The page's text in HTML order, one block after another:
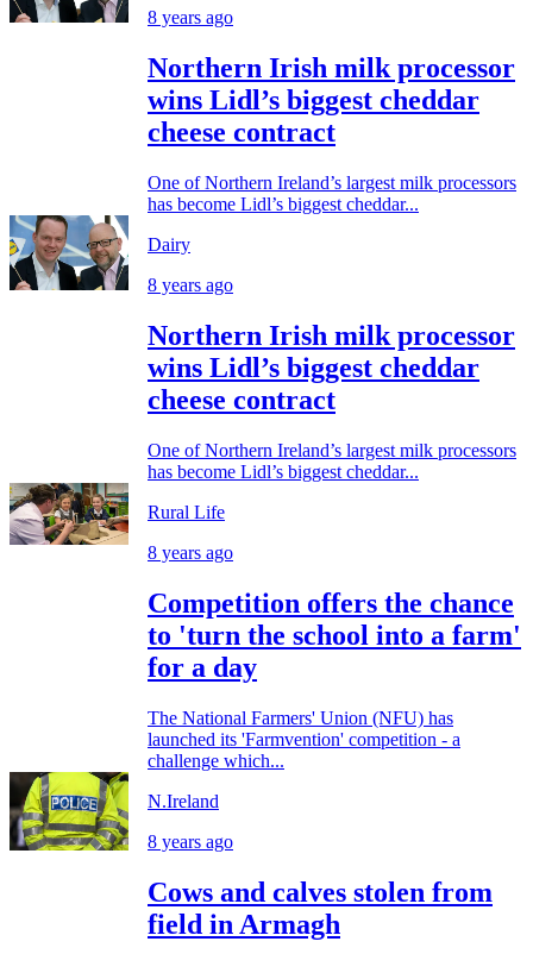
8 years ago
Northern Irish milk processor
wins Lidl’s biggest cheddar
cheese contract
One of Northern Ireland’s largest milk processors
has become Lidl’s biggest cheddar...
Dairy
8 years ago
Northern Irish milk processor
wins Lidl’s biggest cheddar
cheese contract
One of Northern Ireland’s largest milk processors
has become Lidl’s biggest cheddar...
Rural Life
8 years ago
Competition offers the chance
to 'turn the school into a farm'
for a day
The National Farmers' Union (NFU) has
launched its 'Farmvention' competition - a
challenge which...
N.Ireland
8 years ago
Cows and calves stolen from
field in Armagh